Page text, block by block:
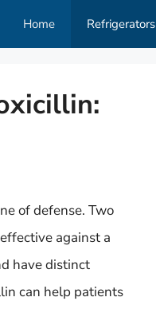
Home Refrigerators
of defense. Two
against a
have distinct
can help patients